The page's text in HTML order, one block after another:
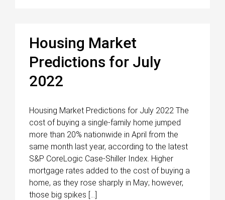
Housing Market
Predictions for July
2022
Housing Market Predictions for July 2022 The
cost of buying a single-family home jumped
more than 20% nationwide in April from the
same month last year, according to the latest
S&P CoreLogic Case-Shiller Index. Higher
mortgage rates added to the cost of buying a
home, as they rose sharply in May; however,
those big spikes […]